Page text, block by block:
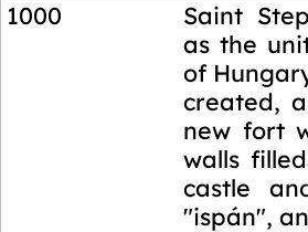
1000
Saint
as the
of
created,
new fort
walls
castle
"ispán",